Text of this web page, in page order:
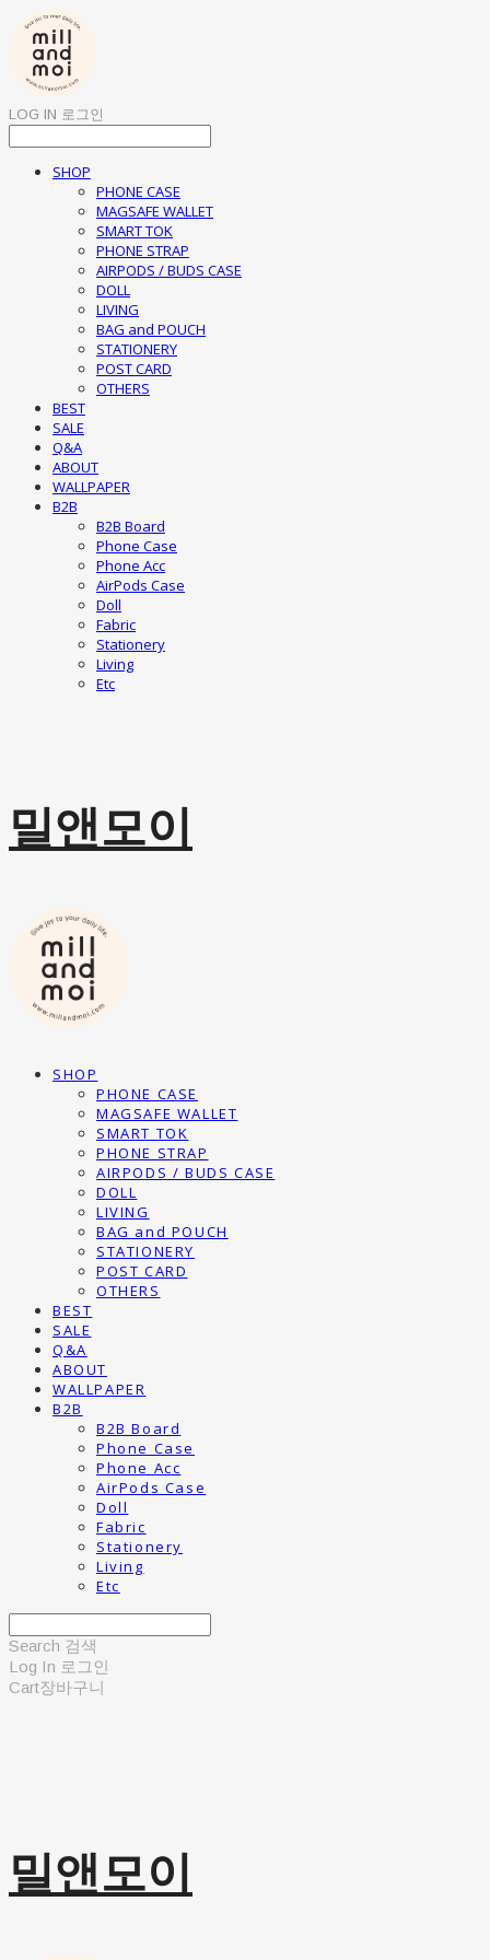
LOG IN 로그인
SHOP
PHONE CASE
MAGSAFE WALLET
SMART TOK
PHONE STRAP
AIRPODS / BUDS CASE
DOLL
LIVING
BAG and POUCH
STATIONERY
POST CARD
OTHERS
BEST
SALE
Q&A
ABOUT
WALLPAPER
B2B
B2B Board
Phone Case
Phone Acc
AirPods Case
Doll
Fabric
Stationery
Living
Etc
밀앤모이
SHOP
PHONE CASE
MAGSAFE WALLET
SMART TOK
PHONE STRAP
AIRPODS / BUDS CASE
DOLL
LIVING
BAG and POUCH
STATIONERY
POST CARD
OTHERS
BEST
SALE
Q&A
ABOUT
WALLPAPER
B2B
B2B Board
Phone Case
Phone Acc
AirPods Case
Doll
Fabric
Stationery
Living
Etc
Search 검색
Log In 로그인
Cart장바구니
밀앤모이